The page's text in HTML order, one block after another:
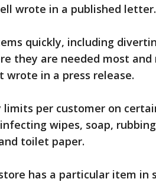
wrote in a published letter.
quickly, including
they are needed most
in a press release.
per customer on
wipes, soap, rubbing
toilet paper.
has a particular item in